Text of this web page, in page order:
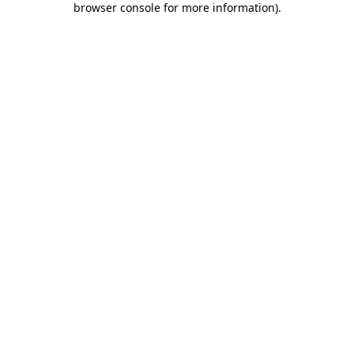
browser console for more information).